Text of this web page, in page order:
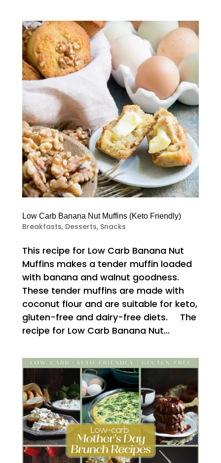
Low Carb Banana Nut Muffins (Keto Friendly)
Breakfasts, Desserts, Snacks
This recipe for Low Carb Banana Nut
Muffins makes a tender muffin loaded
with banana and walnut goodness.
These tender muffins are made with
coconut flour and are suitable for keto,
gluten-free and dairy-free diets. The
recipe for Low Carb Banana Nut...